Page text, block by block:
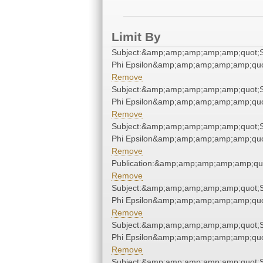
Limit By
Phi
Remove
Phi
Remove
Phi
Remove
Remove
Phi
Remove
Phi
Remove